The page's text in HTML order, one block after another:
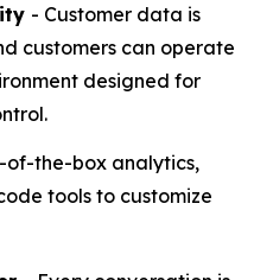
- Customer data is
customers can operate
designed for
of-the-box analytics,
tools to customize